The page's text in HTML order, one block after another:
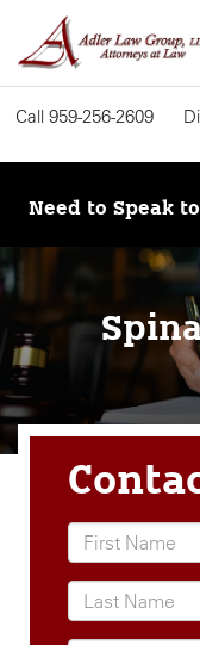
Call 959-256-2609
Need to Speak